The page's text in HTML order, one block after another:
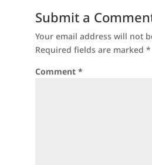
Submit a
Your email address will not
Required fields are marked *
Comment *